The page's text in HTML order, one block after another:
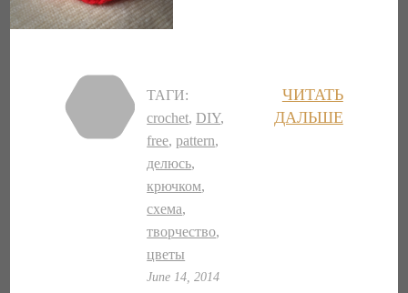
ЧИТАТЬ
ДАЛЬШЕ
ТАГИ:
crochet,DIY,
free,pattern,
делюсь,
крючком,
схема,
творчество,
цветы
June 14, 2014